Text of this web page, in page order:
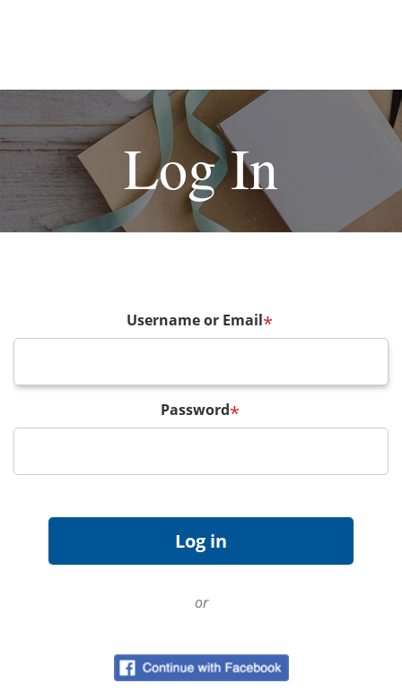
Log In
Username or Email*
Password*
or